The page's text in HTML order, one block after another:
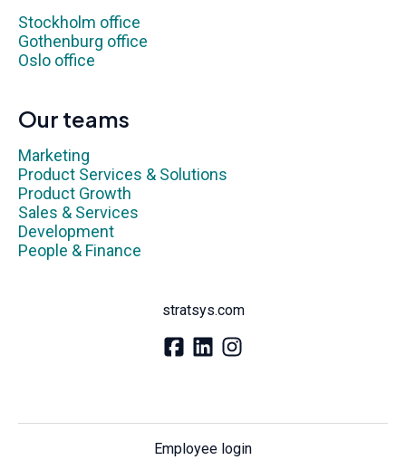
Stockholm office
Gothenburg office
Oslo office
Our teams
Marketing
Product Services & Solutions
Product Growth
Sales & Services
Development
People & Finance
stratsys.com
Employee login